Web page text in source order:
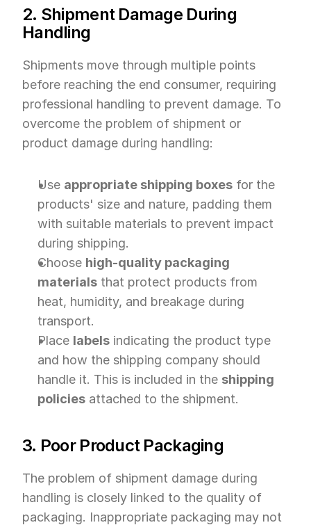
2. Shipment Damage During
Handling
Shipments move through multiple points
before reaching the end consumer, requiring
professional handling to prevent damage. To
overcome the problem of shipment or
product damage during handling:
Use appropriate shipping boxes for the
products' size and nature, padding them
with suitable materials to prevent impact
during shipping.
Choose high-quality packaging
materials that protect products from
heat, humidity, and breakage during
transport.
Place labels indicating the product type
and how the shipping company should
handle it. This is included in the shipping
policies attached to the shipment.
3. Poor Product Packaging
The problem of shipment damage during
handling is closely linked to the quality of
packaging. Inappropriate packaging may not